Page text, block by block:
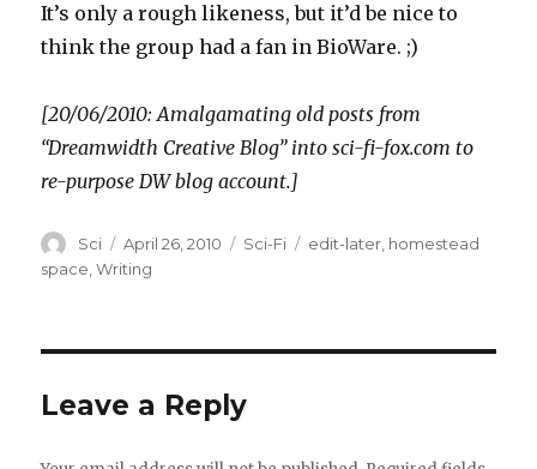
It’s only a rough likeness, but it’d be nice to
think the group had a fan in BioWare. ;)
[20/06/2010: Amalgamating old posts from
“Dreamwidth Creative Blog” into sci-fi-fox.com to
re-purpose DW blog account.]
Author
Sci
Posted
on
April 26, 2010 Categories
Sci-Fi Tags
edit-later homestead
space ,Writing
Leave a Reply